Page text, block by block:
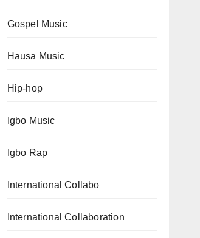
Gospel Music
Hausa Music
Hip-hop
Igbo Music
Igbo Rap
International Collabo
International Collaboration